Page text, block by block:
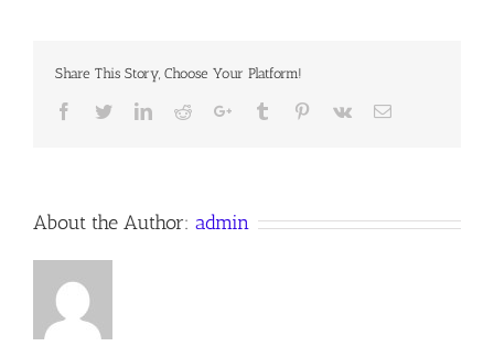
Share This Story, Choose Your Platform!
Facebook
TwitterLinkedIn
RedditGoogle+Tumblr Pinterest
Vk Email
About the Author: admin